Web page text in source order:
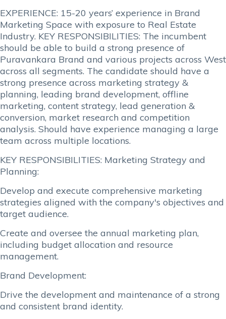
EXPERIENCE: 15-20 years’ experience in Brand
Marketing Space with exposure to Real Estate
Industry. KEY RESPONSIBILITIES: The incumbent
should be able to build a strong presence of
Puravankara Brand and various projects across West
across all segments. The candidate should have a
strong presence across marketing strategy &
planning, leading brand development, offline
marketing, content strategy, lead generation &
conversion, market research and competition
analysis. Should have experience managing a large
team across multiple locations.
KEY RESPONSIBILITIES: Marketing Strategy and
Planning:
Develop and execute comprehensive marketing
strategies aligned with the company's objectives and
target audience.
Create and oversee the annual marketing plan,
including budget allocation and resource
management.
Brand Development:
Drive the development and maintenance of a strong
and consistent brand identity.